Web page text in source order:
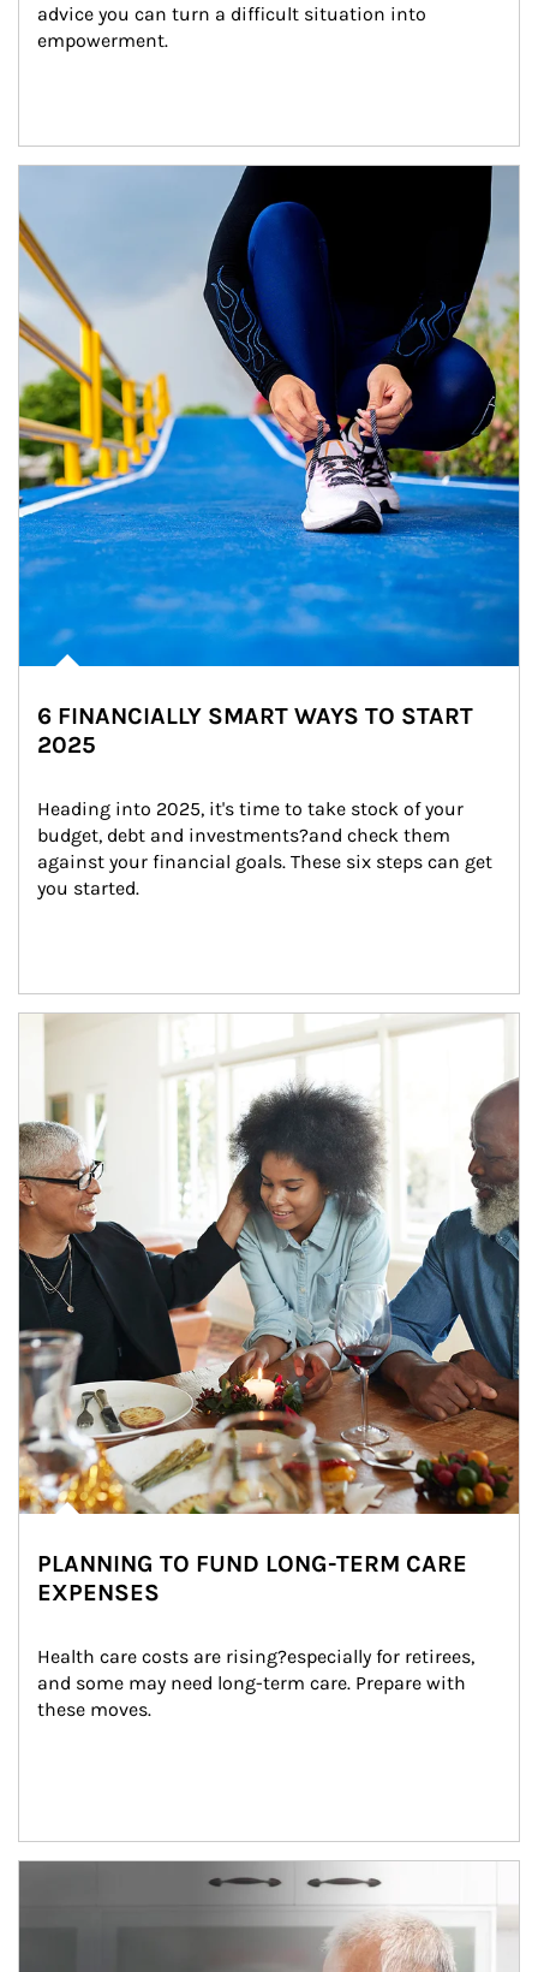
advice you can turn a difficult situation into
empowerment.
6 FINANCIALLY SMART WAYS TO START
2025
Heading into 2025, it's time to take stock of your
budget, debt and investments?and check them
against your financial goals. These six steps can get
you started.
Article Image
PLANNING TO FUND LONG-TERM CARE
EXPENSES
Health care costs are rising?especially for retirees,
and some may need long-term care. Prepare with
these moves.
man and women in kitchen eating